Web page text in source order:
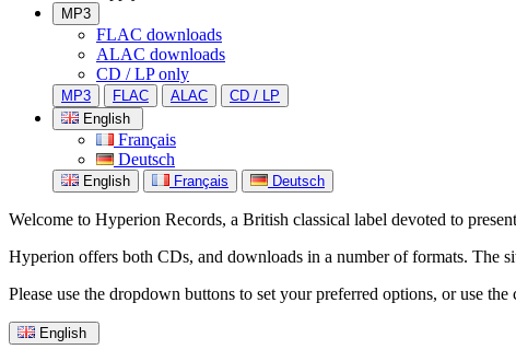
MP3
FLAC downloads
ALAC downloads
CD / LP only
MP3 FLAC ALAC
CD / LP
English
Français
Deutsch
English Français Deutsch
Welcome to Hyperion Records, a British classical label devoted to
Hyperion offers both CDs, and downloads in a number of formats. The
Please use the dropdown buttons to set your preferred options, or use
English